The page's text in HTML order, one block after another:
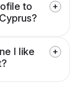
to
I like